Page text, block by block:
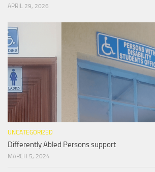
APRIL 29, 2026
UNCATEGORIZED
Differently Abled Persons support
MARCH 5, 2024